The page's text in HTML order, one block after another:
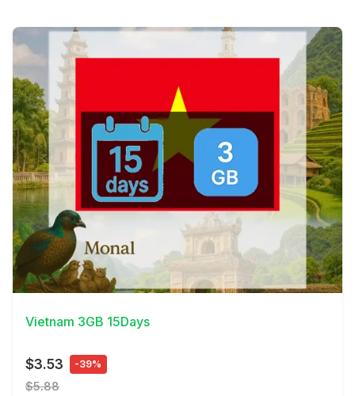
View Details
Vietnam 3GB 15Days
$3.53 -39%
$5.88